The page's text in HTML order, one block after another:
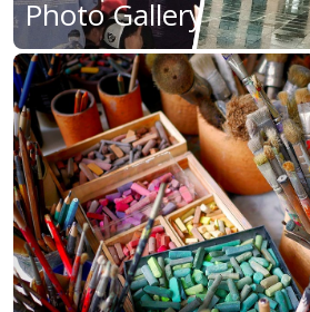
Photo Gallery